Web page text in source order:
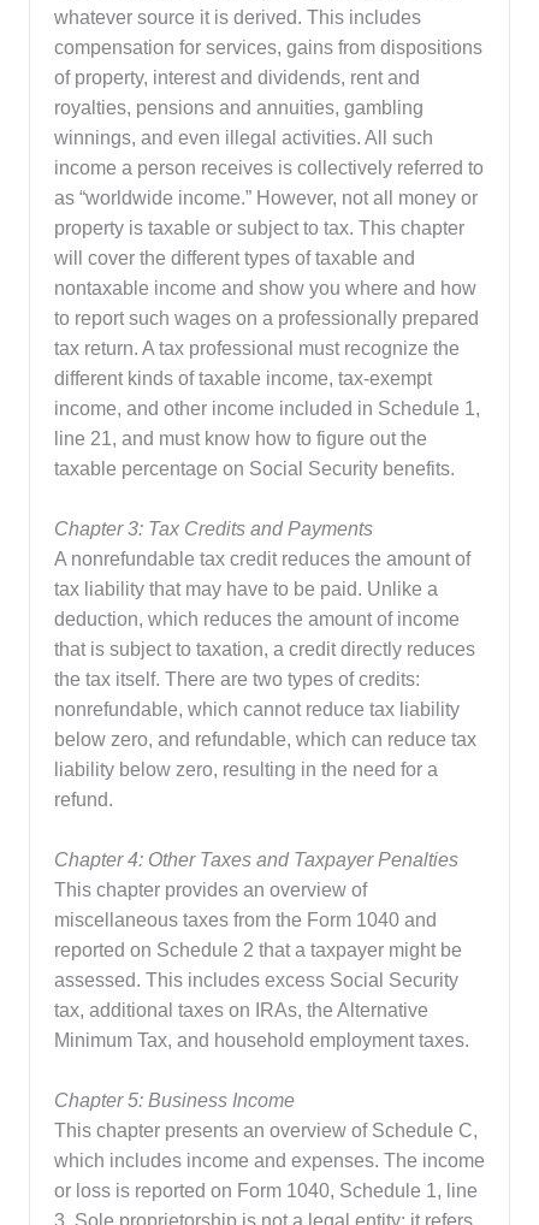
whatever source it is derived. This includes
compensation for services, gains from dispositions
of property, interest and dividends, rent and
royalties, pensions and annuities, gambling
winnings, and even illegal activities. All such
income a person receives is collectively referred to
as “worldwide income.” However, not all money or
property is taxable or subject to tax. This chapter
will cover the different types of taxable and
nontaxable income and show you where and how
to report such wages on a professionally prepared
tax return. A tax professional must recognize the
different kinds of taxable income, tax-exempt
income, and other income included in Schedule 1,
line 21, and must know how to figure out the
taxable percentage on Social Security benefits.
Chapter 3: Tax Credits and Payments
A nonrefundable tax credit reduces the amount of
tax liability that may have to be paid. Unlike a
deduction, which reduces the amount of income
that is subject to taxation, a credit directly reduces
the tax itself. There are two types of credits:
nonrefundable, which cannot reduce tax liability
below zero, and refundable, which can reduce tax
liability below zero, resulting in the need for a
refund.
Chapter 4: Other Taxes and Taxpayer Penalties
This chapter provides an overview of
miscellaneous taxes from the Form 1040 and
reported on Schedule 2 that a taxpayer might be
assessed. This includes excess Social Security
tax, additional taxes on IRAs, the Alternative
Minimum Tax, and household employment taxes.
Chapter 5: Business Income
This chapter presents an overview of Schedule C,
which includes income and expenses. The income
or loss is reported on Form 1040, Schedule 1, line
3. Sole proprietorship is not a legal entity; it refers